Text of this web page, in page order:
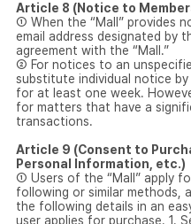
Article 8 (Notice to
① When the “Mall” provides
email address designated by
agreement with the “Mall.”
② For notices to an
substitute individual notice
for at least one week.
for matters that have a
transactions.
Article 9 (Consent to
Personal Information, etc.)
① Users of the “Mall” apply
following or similar methods,
the following details in an
user applies for purchase. 1.